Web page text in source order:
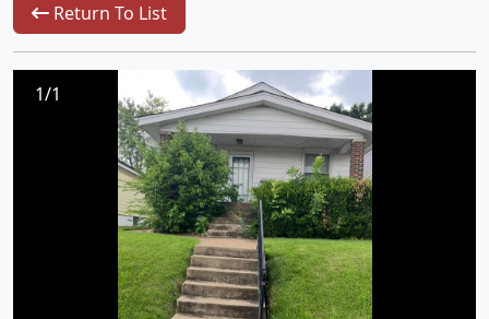
Return To List
1/1